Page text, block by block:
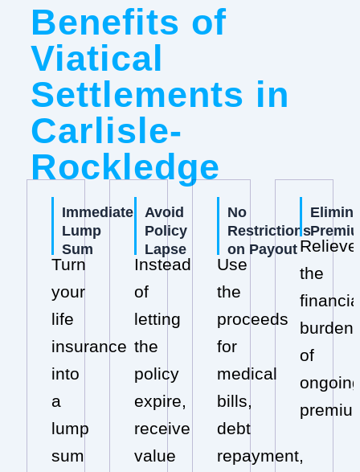
Benefits of
Viatical
Settlements in
Carlisle-
Rockledge
Immediate
Lump
Sum
Turn
your
life
insurance
into
a
lump
sum
Avoid
Policy
Lapse
Instead
of
letting
the
policy
expire,
receive
value
No
Restrictions
on Payout
Use
the
proceeds
for
medical
bills,
debt
repayment,
Relieve
the
burden
of